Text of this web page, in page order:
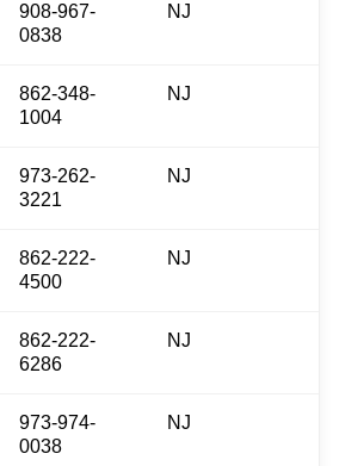
908-967-
0838
NJ
862-348-
1004
NJ
973-262-
3221
NJ
862-222-
4500
NJ
862-222-
6286
NJ
973-974-
0038
NJ